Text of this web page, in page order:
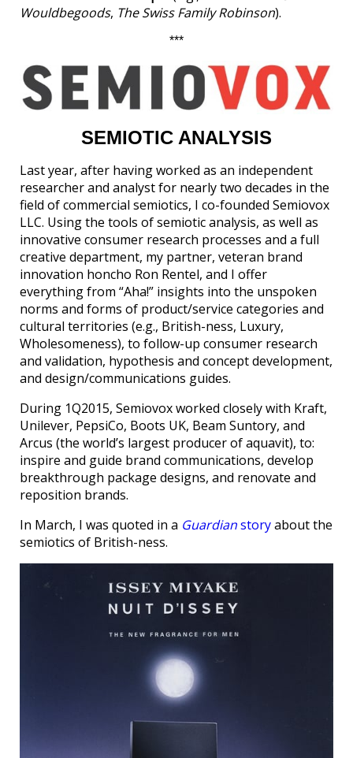
Wouldbegoods, The Swiss Family Robinson).
***
SEMIOTIC ANALYSIS
Last year, after having worked as an independent
researcher and analyst for nearly two decades in the
field of commercial semiotics, I co-founded Semiovox
LLC. Using the tools of semiotic analysis, as well as
innovative consumer research processes and a full
creative department, my partner, veteran brand
innovation honcho Ron Rentel, and I offer
everything from “Aha!” insights into the unspoken
norms and forms of product/service categories and
cultural territories (e.g., British-ness, Luxury,
Wholesomeness), to follow-up consumer research
and validation, hypothesis and concept development,
and design/communications guides.
During 1Q2015, Semiovox worked closely with Kraft,
Unilever, PepsiCo, Boots UK, Beam Suntory, and
Arcus (the world’s largest producer of aquavit), to:
inspire and guide brand communications, develop
breakthrough package designs, and renovate and
reposition brands.
In March, I was quoted in a Guardianstoryabout the
semiotics of British-ness.